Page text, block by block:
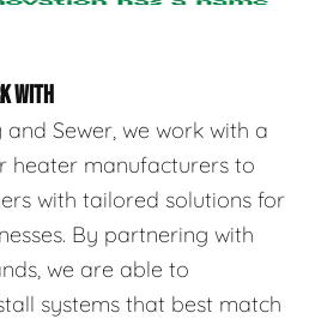
WITH
Sewer, we work with a
heater manufacturers to
with tailored solutions for
By partnering with
we are able to
systems that best match